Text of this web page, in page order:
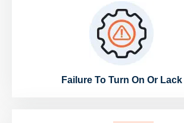
Failure To Turn On Or